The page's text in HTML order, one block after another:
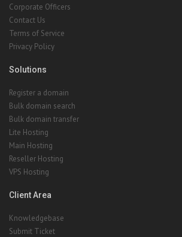
Corporate Officers
Contact Us
Terms of Service
Privacy Policy
Solutions
Register a domain
Bulk domain search
Bulk domain transfer
Lite Hosting
Main Hosting
Reseller Hosting
VPS Hosting
Client Area
Knowledgebase
Submit Ticket